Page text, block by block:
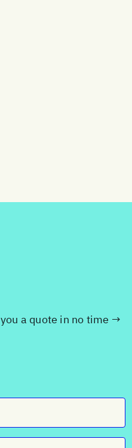
a quote in no time →